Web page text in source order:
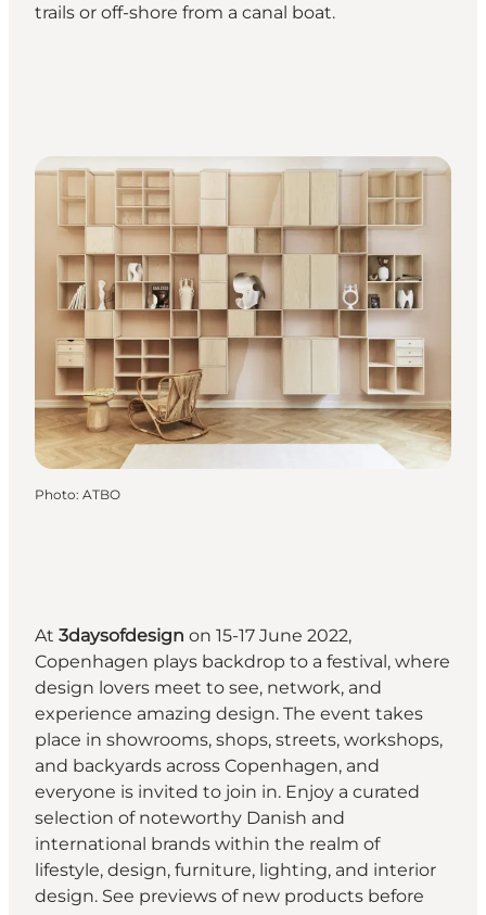
trails or off-shore from a canal boat.
Photo: ATBO
At 3daysofdesign on 15-17 June 2022,
Copenhagen plays backdrop to a festival, where
design lovers meet to see, network, and
experience amazing design. The event takes
place in showrooms, shops, streets, workshops,
and backyards across Copenhagen, and
everyone is invited to join in. Enjoy a curated
selection of noteworthy Danish and
international brands within the realm of
lifestyle, design, furniture, lighting, and interior
design. See previews of new products before